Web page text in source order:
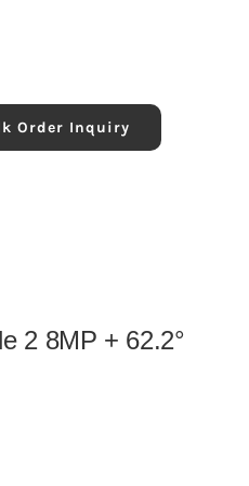
Order Inquiry
2 8MP + 62.2°